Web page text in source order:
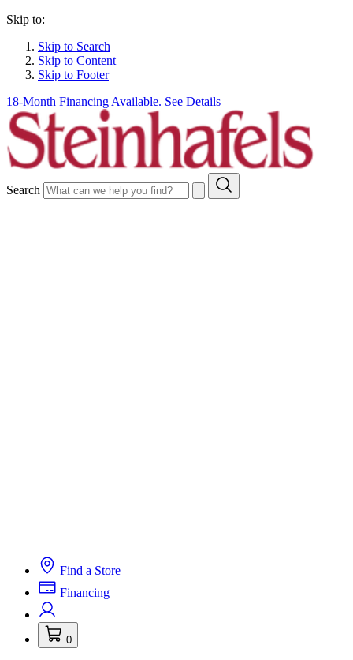
Skip to:
Skip to Search
Skip to Content
Skip to Footer
18-Month Financing Available. See Details
Search
Find a Store
Financing
0